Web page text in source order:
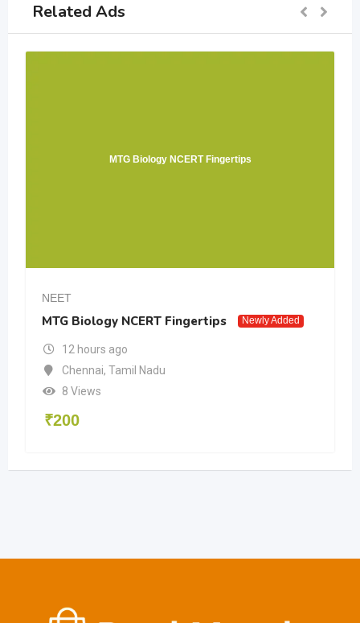
Related Ads
MTG Biology NCERT Fingertips
NEET
MTG Biology NCERT Fingertips Newly Added
12 hours ago
Chennai, Tamil Nadu
8 Views
₹200